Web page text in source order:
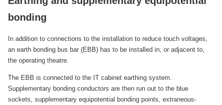
bonding
In addition to connections to the installation to reduce touch voltages,
an earth bonding bus bar (EBB) has to be installed in, or adjacent to,
the operating theatre.
The EBB is connected to the IT cabinet earthing system.
Supplementary bonding conductors are then run out to the blue
sockets, supplementary equipotential bonding points, extraneous-